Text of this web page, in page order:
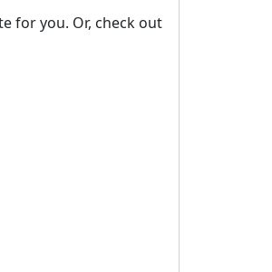
for you. Or, check out